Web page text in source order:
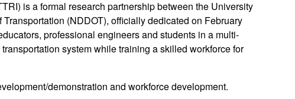
is a formal research partnership between the University
(NDDOT), officially dedicated on February
professional engineers and students in a multi-
system while training a skilled workforce for
demonstration and workforce development.